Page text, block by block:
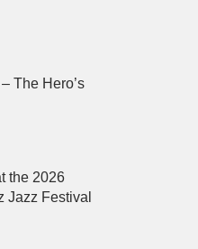
The Hero’s
the 2026
Jazz Festival